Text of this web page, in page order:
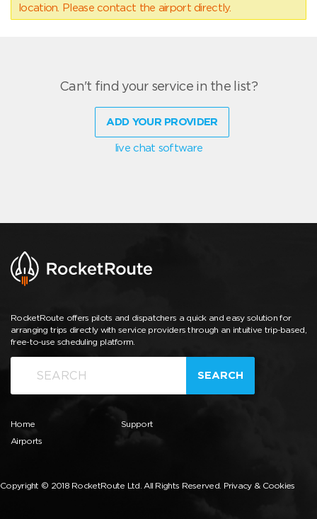
location. Please contact the airport directly.
Can't find your service in the list?
ADD YOUR PROVIDER
live chat software
RocketRoute offers pilots and dispatchers a quick and easy solution for
arranging trips directly with service providers through an intuitive trip-based,
free-to-use scheduling platform.
SEARCH
Home
Airports
Support
Copyright © 2018 RocketRoute Ltd. All Rights Reserved. Privacy & Cookies